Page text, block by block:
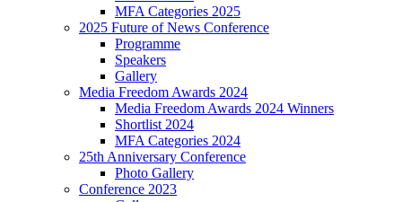
MFA Categories 2025
2025 Future of News Conference
Programme
Speakers
Gallery
Media Freedom Awards 2024
Media Freedom Awards 2024 Winners
Shortlist 2024
MFA Categories 2024
25th Anniversary Conference
Photo Gallery
Conference 2023